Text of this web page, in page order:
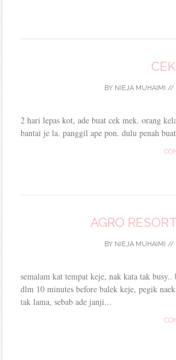
BY NIEJA MUHAIMI //
2 hari lepas kot, ade buat cek mek. orang
bantai je la. panggil ape pon. dulu penah
AGRO
BY NIEJA MUHAIMI //
semalam kat tempat keje, nak kata tak
dlm 10 minutes before balek keje, pegik
tak lama, sebab ade janji...